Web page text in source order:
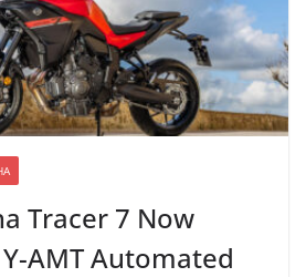
Tracer 7 Now
AMT Automated